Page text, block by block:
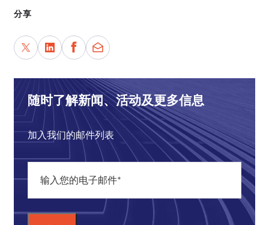
分享
随时了解新闻、活动及更多信息
加入我们的邮件列表
constitutional law and politics in Brazil.
The format of today's panel is that I will start by
asking our panelists a couple of very general
to offer their expertise with respect to their
particular countries and their own perspective and
experience. At about 45 minutes past the hour I
will look to our feed from Zoom for questions, and
I encourage all those attending to use the chat
feature to submit questions for our panelists, and I
will try to wrap as many of those up in that last 15
minutes.
Maybe I can start by asking each of you what I